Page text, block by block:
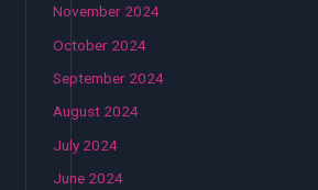
November 2024
October 2024
September 2024
August 2024
July 2024
June 2024